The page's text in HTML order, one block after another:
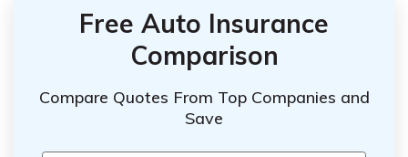
Free Auto Insurance
Comparison
Compare Quotes From Top Companies and
Save